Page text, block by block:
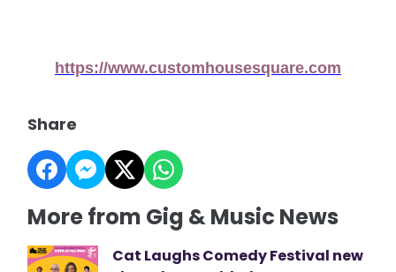
https://www.customhousesquare.com
Share
More from Gig & Music News
Cat Laughs Comedy Festival new